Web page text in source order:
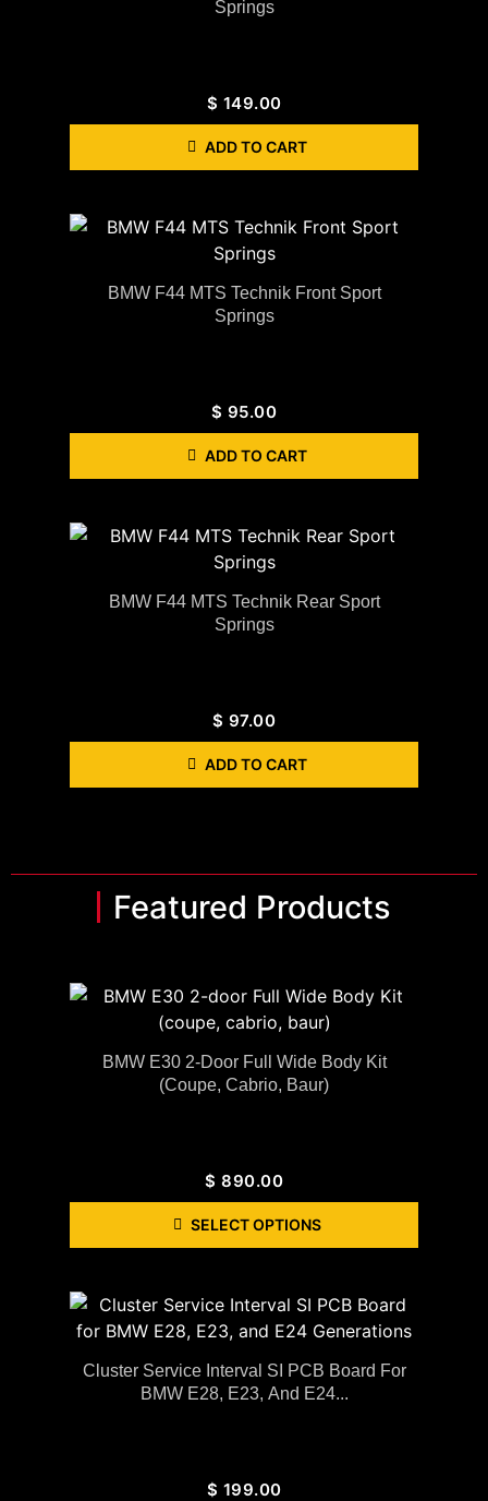
Springs
$ 149.00
ADD TO CART
BMW F44 MTS Technik Front Sport
Springs
$ 95.00
ADD TO CART
BMW F44 MTS Technik Rear Sport
Springs
$ 97.00
ADD TO CART
Featured Products
BMW E30 2-Door Full Wide Body Kit
(coupe, Cabrio, Baur)
$ 890.00
SELECT OPTIONS
Cluster Service Interval SI PCB Board For
BMW E28, E23, And E24...
$ 199.00